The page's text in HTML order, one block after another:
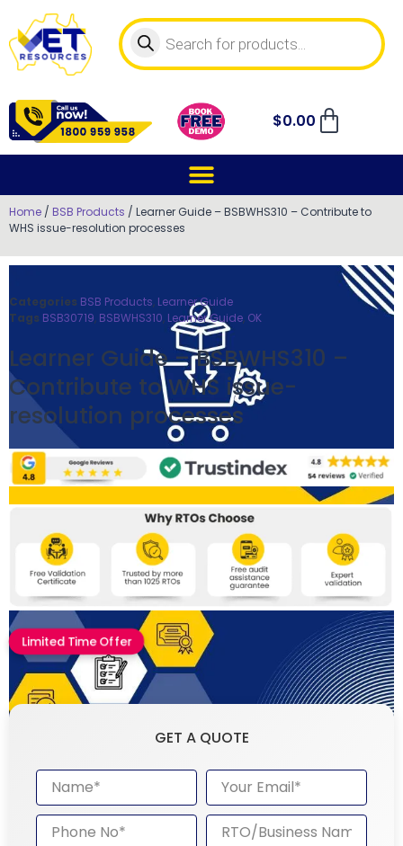
$0.00
Home / BSB Products / Learner Guide – BSBWHS310 – Contribute to
WHS issue-resolution processes
Categories BSB Products, Learner Guide
Tags BSB30719, BSBWHS310, Learner Guide, OK
Learner Guide – BSBWHS310 –
Contribute to WHS issue-
resolution processes
Limited Time Offer
GET A QUOTE